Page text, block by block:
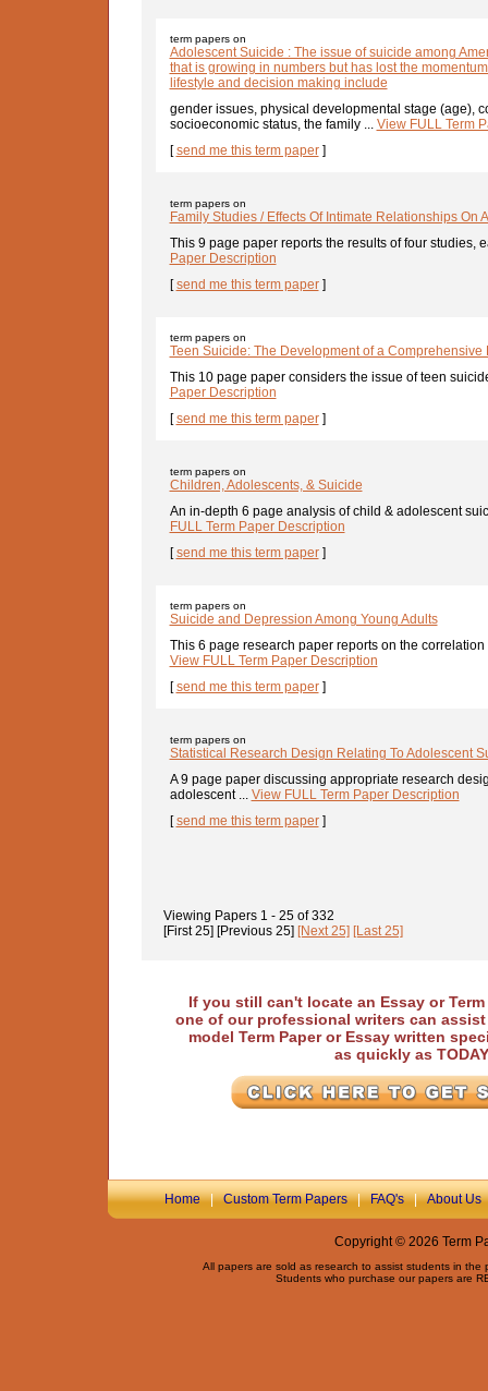
term papers on
Adolescent Suicide : The issue of suicide among
that is growing in numbers but has lost the
lifestyle and decision making include
gender issues, physical developmental stage (age),
socioeconomic status, the family ... View FULL Term
[send me this term paper]
term papers on
Family Studies / Effects Of Intimate Relationships On
This 9 page paper reports the results of four studies,
Paper Description
[send me this term paper]
term papers on
Teen Suicide: The Development of a
This 10 page paper considers the issue of teen
Paper Description
[send me this term paper]
term papers on
Children, Adolescents, & Suicide
An in-depth 6 page analysis of child & adolescent
FULL Term Paper Description
[send me this term paper]
term papers on
Suicide and Depression Among Young Adults
This 6 page research paper reports on the
View FULL Term Paper Description
[send me this term paper]
term papers on
Statistical Research Design Relating To Adolescent
A 9 page paper discussing appropriate research
adolescent ... View FULL Term Paper Description
[send me this term paper]
Viewing Papers 1 - 25 of332
[First 25] [Previous 25] [Next 25] [Last 25]
If you still can't locate an Essay or
one of our professional writers can
model Term Paper or Essay written
as quickly as TODAY
Home|Custom Term Papers|FAQ's|About Us
Copyright © 2026 Term
All papers are sold as research to assist students in
Students who purchase our papers are